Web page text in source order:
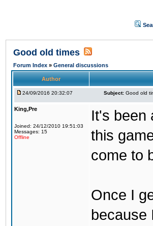
Good old times
Forum Index » General discussions
Author
24/09/2016 20:32:07 Subject: Good old
King,Pre
Joined: 24/12/2010 19:51:03
Messages: 15
Offline
It's been
this
come to
Once I
because